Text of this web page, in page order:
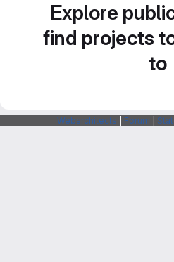
Explore
find projects
to
Webarchitects Forum